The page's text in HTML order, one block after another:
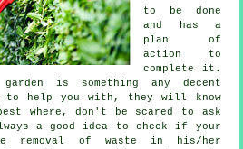
to be done
and has a
plan of
action
to
complete it.
is something any decent
to help you with, they will know
where, don't be scared to ask
a good idea to check if your
removal of waste in his/her